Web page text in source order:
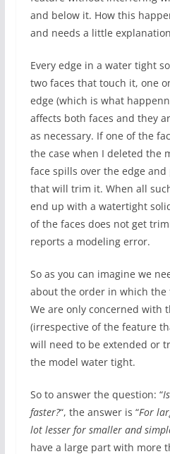
and below it. How this
and needs a little
Every edge in a water tight
two faces that touch it, one
edge (which is what
affects both faces and they
as necessary. If one of the
the case when I deleted the
face spills over the edge
that will trim it. When all
end up with a watertight
of the faces does not get
reports a modeling error.
So as you can imagine we
about the order in which the
We are only concerned with
(irrespective of the feature
will need to be extended or
the model water tight.
So to answer the question: “
faster?“, the answer is “For
lot lesser for smaller and
have a large part with more